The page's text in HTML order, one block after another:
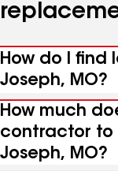
How do I find
Joseph, MO?
How much
contractor to
Joseph, MO?